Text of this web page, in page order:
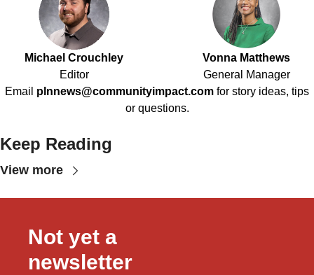
Michael Crouchley
Editor
Vonna Matthews
General Manager
Email plnnews@communityimpact.com for story ideas, tips
or questions.
Keep Reading
View more
Not yet a
newsletter